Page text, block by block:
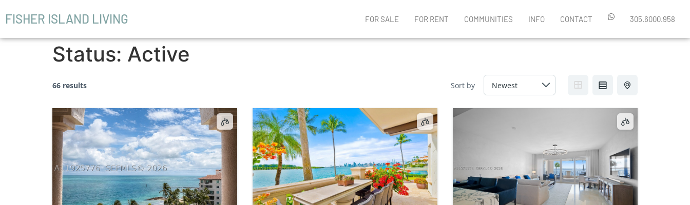
FISHER ISLAND LIVING FOR SALE FOR RENT COMMUNITIES INFO CONTACT 305.6000.958
Status: Active
66 results Sort by